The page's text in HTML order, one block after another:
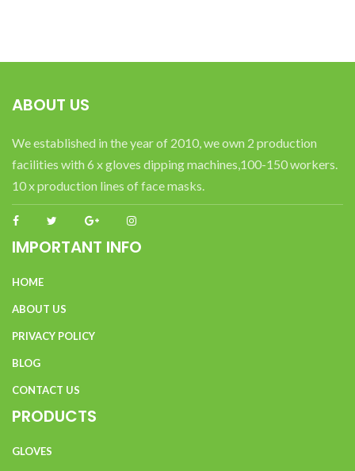
ABOUT US
We established in the year of 2010, we own 2 production
facilities with 6 x gloves dipping machines,100-150 workers.
10 x production lines of face masks.
IMPORTANT INFO
HOME
ABOUT US
PRIVACY POLICY
BLOG
CONTACT US
PRODUCTS
GLOVES